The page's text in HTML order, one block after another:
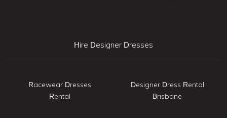
Hire Designer Dresses
Racewear Dresses
Rental
Designer Dress Rental
Brisbane